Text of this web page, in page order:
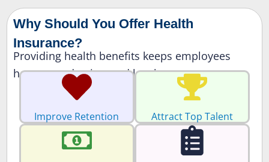
Why Should You Offer Health
Insurance?
Providing health benefits keeps employees
happy, productive, and loyal.
Improve Retention Attract Top Talent